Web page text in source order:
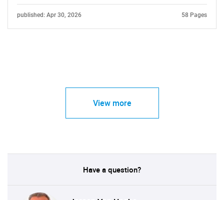
published: Apr 30, 2026 58 Pages
View more
Have a question?